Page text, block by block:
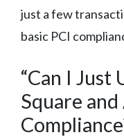
just a few
basic PCI
“Can I Just
Square